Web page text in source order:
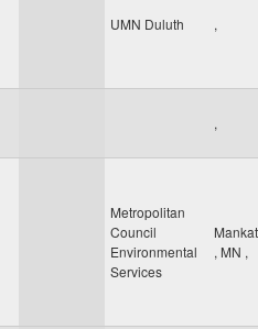
UMN Duluth ,
,
Metropolitan
Council
Environmental
Services
, MN ,